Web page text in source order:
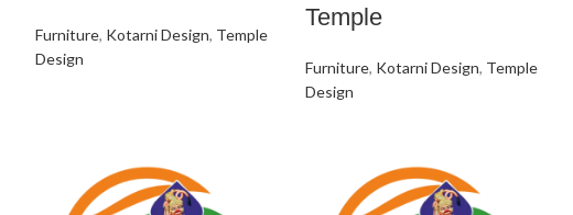
Furniture, Kotarni Design, Temple
Design
Temple
Furniture, Kotarni Design, Temple
Design